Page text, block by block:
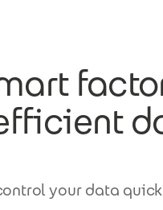
your data